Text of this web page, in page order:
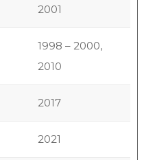
2001
1998 – 2000,
2010
2017
2021